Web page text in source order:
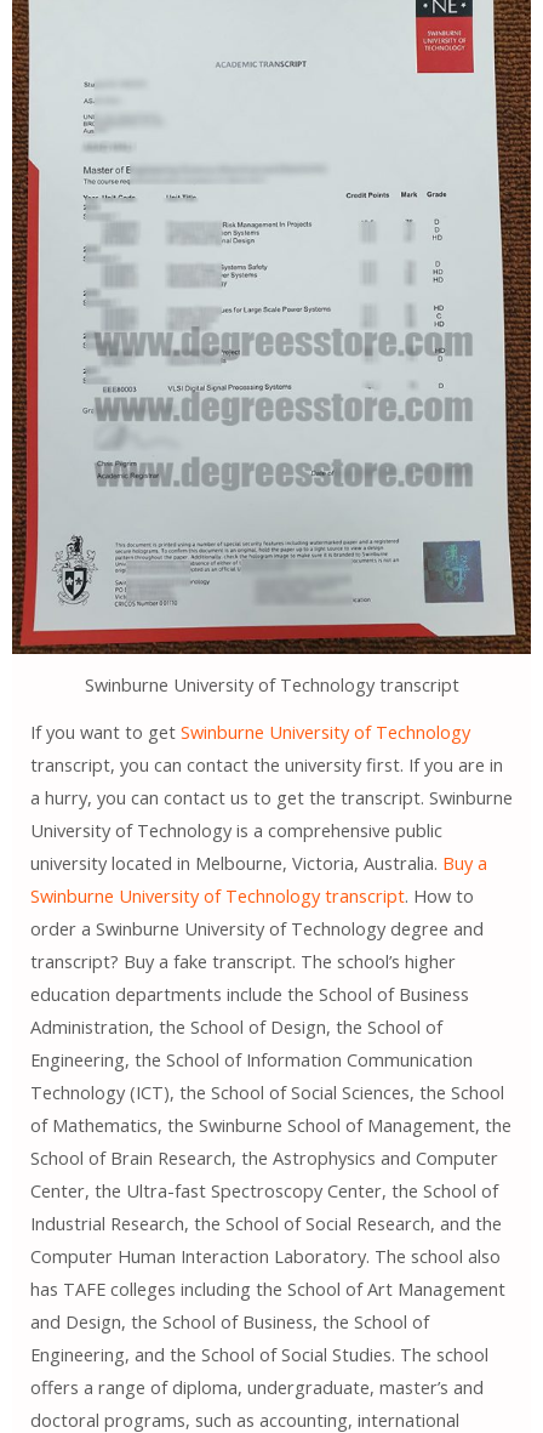
Swinburne University of Technology transcript
If you want to get Swinburne University of Technology
transcript, you can contact the university first. If you are in
a hurry, you can contact us to get the transcript. Swinburne
University of Technology is a comprehensive public
university located in Melbourne, Victoria, Australia. Buy a
Swinburne University of Technology transcript. How to
order a Swinburne University of Technology degree and
transcript? Buy a fake transcript. The school’s higher
education departments include the School of Business
Administration, the School of Design, the School of
Engineering, the School of Information Communication
Technology (ICT), the School of Social Sciences, the School
of Mathematics, the Swinburne School of Management, the
School of Brain Research, the Astrophysics and Computer
Center, the Ultra-fast Spectroscopy Center, the School of
Industrial Research, the School of Social Research, and the
Computer Human Interaction Laboratory. The school also
has TAFE colleges including the School of Art Management
and Design, the School of Business, the School of
Engineering, and the School of Social Studies. The school
offers a range of diploma, undergraduate, master’s and
doctoral programs, such as accounting, international